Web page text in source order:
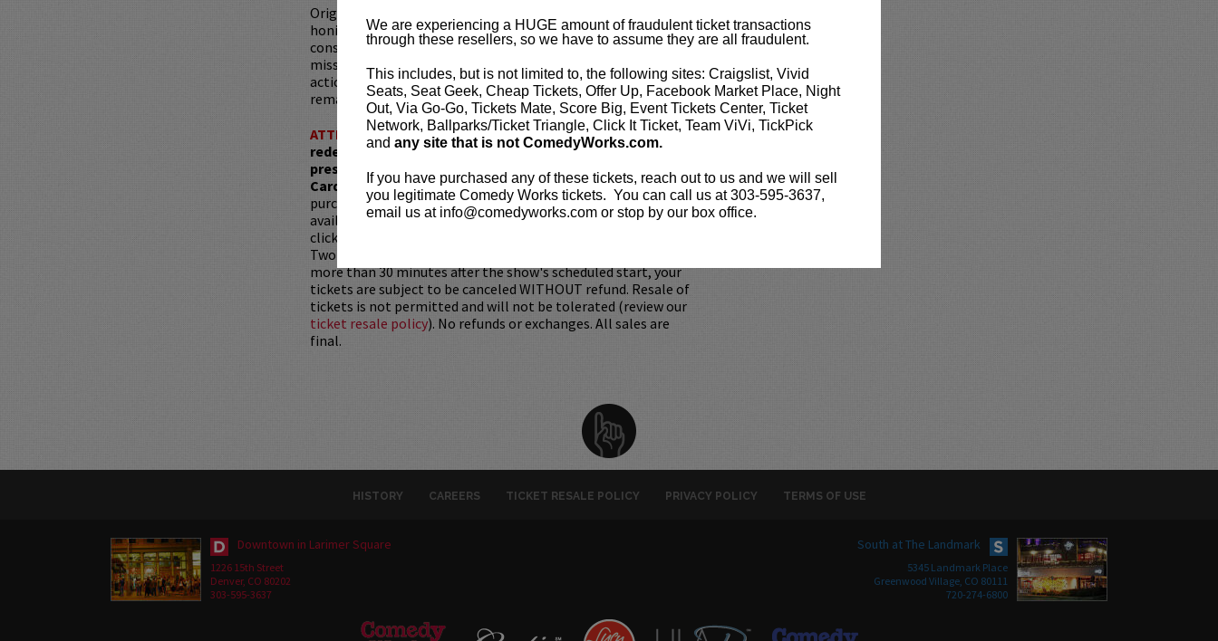
We are experiencing a HUGE amount of fraudulent ticket transactions
through these resellers, so we have to assume they are all fraudulent.
This includes, but is not limited to, the following sites: Craigslist, Vivid
Seats, Seat Geek, Cheap Tickets, Offer Up, Facebook Market Place, Night
Out, Via Go-Go, Tickets Mate, Score Big, Event Tickets Center, Ticket
Network, Ballparks/Ticket Triangle, Click It Ticket, Team ViVi, TickPick
and any site that is not ComedyWorks.com.
If you have purchased any of these tickets, reach out to us and we will sell
you legitimate Comedy Works tickets. You can call us at 303-595-3637,
email us at info@comedyworks.com or stop by our box office.
Originally hailing from Motown, and after spending a decade
honing his craft in the windy city of Chicago, Mike tours
constantly, both domestically and internationally. Don't
miss out on an incredible opportunity to catch the man in
action - this high level of killer stand-up is too
remarkable to sit out.
ATTENTION:Tickets are non-transferable. 100% of ticket
redemptions require the ORIGINAL purchaser to be
present, as verified by government-issued ID & the Credit
Card with which it was purchased.Tickets can no longer be
purchased as a gift. Instead, Comedy Works Gift cards are
available for purchase in person at the box office or online by
clicking
Two-item minimum per person.
more than 30 minutes after the show's scheduled start, your
tickets are subject to be canceled WITHOUT refund. Resale of
tickets is not permitted and will not be tolerated (review our
ticket resale policy). No refunds or exchanges. All sales are
final.
HISTORY CAREERS TICKET RESALE POLICY PRIVACY POLICY TERMS OF USE
Downtown in Larimer Square
1226 15th Street
Denver, CO 80202
303-595-3637
South at The Landmark
5345 Landmark Place
Greenwood Village, CO 80111
720-274-6800